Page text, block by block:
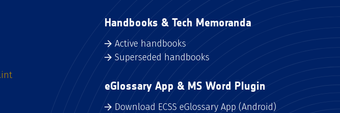
Handbooks & Tech Memoranda
Active handbooks
Superseded handbooks
eGlossary App & MS Word Plugin
Download ECSS eGlossary App (Android)